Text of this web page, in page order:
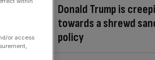
Donald Trump is
towards a shrewd
policy
or access